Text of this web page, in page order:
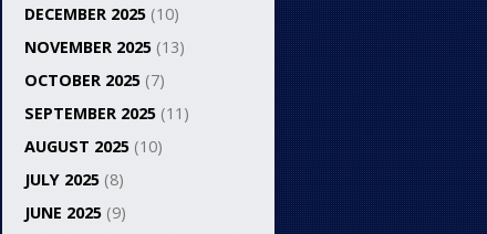
DECEMBER 2025 (10)
NOVEMBER 2025 (13)
OCTOBER 2025 (7)
SEPTEMBER 2025 (11)
AUGUST 2025 (10)
JULY 2025 (8)
JUNE 2025 (9)